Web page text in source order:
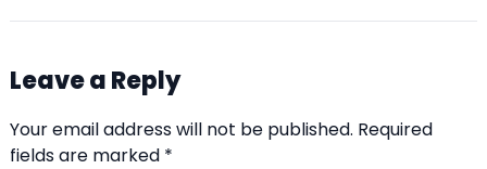
Leave a Reply
Your email address will not be published. Required
fields are marked *